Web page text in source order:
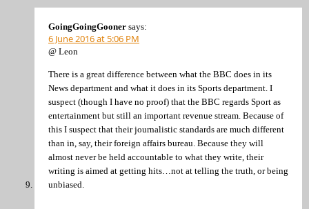
GoingGoingGooner says:
6 June 2016 at 5:06 PM
@ Leon
There is a great difference between what the BBC does in its
News department and what it does in its Sports department. I
suspect (though I have no proof) that the BBC regards Sport as
entertainment but still an important revenue stream. Because of
this I suspect that their journalistic standards are much different
than in, say, their foreign affairs bureau. Because they will
almost never be held accountable to what they write, their
writing is aimed at getting hits…not at telling the truth, or being
unbiased.